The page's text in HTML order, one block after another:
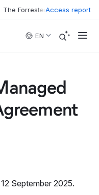
The Forrester Wave™: XDR
Access report
EN
September 2025.